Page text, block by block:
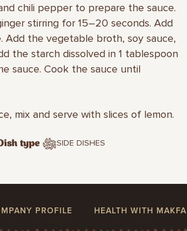
chili pepper to prepare the sauce.
stirring for 15–20 seconds. Add
the vegetable broth, soy sauce,
the starch dissolved in 1 tablespoon
sauce. Cook the sauce until
mix and serve with slices of lemon.
Dish type SIDE DISHES
PROFILE HEALTH WITH MAKFA